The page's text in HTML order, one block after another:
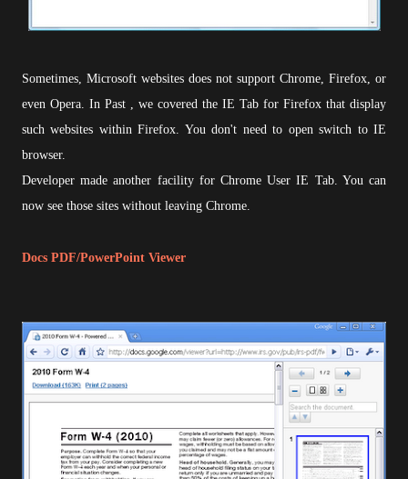
Sometimes, Microsoft websites does not support Chrome, Firefox, or
even Opera. In Past , we covered the IE Tab for Firefox that display
such websites within Firefox. You don't need to open switch to IE
browser.
Developer made another facility for Chrome User IE Tab. You can
now see those sites without leaving Chrome.
Docs PDF/PowerPoint Viewer